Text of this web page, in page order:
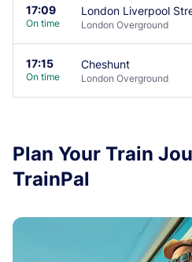
17:09
On time
London Liverpool
London Overground
17:15
On time
Cheshunt
London Overground
Plan Your Train
TrainPal